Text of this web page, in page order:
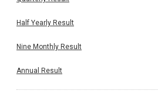
Half Yearly Result
Nine Monthly Result
Annual Result